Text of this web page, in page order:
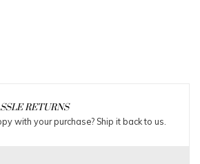
RETURNS
with your purchase? Ship it back to us.